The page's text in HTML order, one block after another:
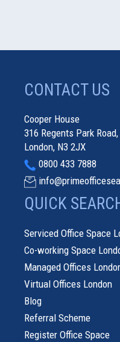
CONTACT US
Cooper House
316 Regents Park Road,
London, N3 2JX
0800 433 7888
QUICK
Serviced Office Space
Co-working Space
Managed Offices
Virtual Offices London
Blog
Referral Scheme
Register Office Space